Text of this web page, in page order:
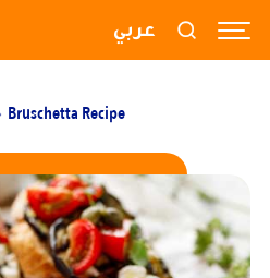
عربي
Bruschetta Recipe